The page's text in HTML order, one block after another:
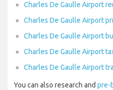
Charles De Gaulle Airport
Charles De Gaulle Airport
Charles De Gaulle Airport
Charles De Gaulle Airport
Charles De Gaulle Airport
You can also research and pre-